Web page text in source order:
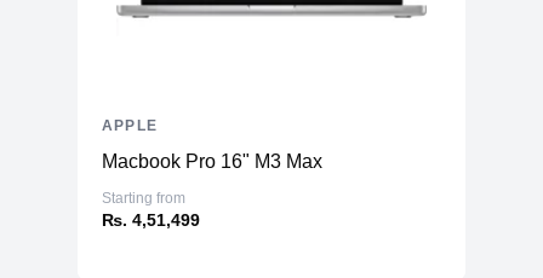
Macbook Pro 16" M3 Max
Starting from
₨. 4,51,499
APPLE